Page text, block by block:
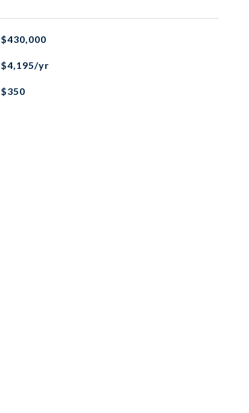
$430,000
$4,195/yr
$350